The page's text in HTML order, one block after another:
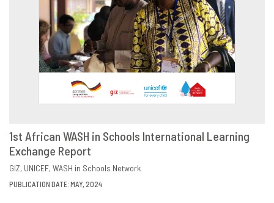
DOWNLOAD
1st African WASH in Schools International Learning
Exchange Report
GIZ UNICEF WASH in Schools Network
PUBLICATION DATE: MAY, 2024